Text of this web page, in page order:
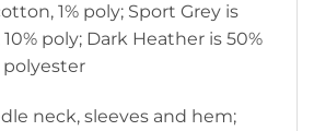
1% poly; Sport Grey is
poly; Dark Heather is 50%
polyester
neck, sleeves and hem;